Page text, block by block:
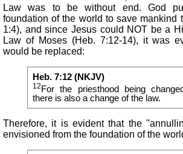
Law was to be without end. God
foundation of the world to save mankind
1:4), and since Jesus could NOT be a
Law of Moses (Heb. 7:12-14), it was
would be replaced:
Heb. 7:12 (NKJV)
12For the priesthood being
there is also a change of the law.
Therefore, it is evident that the
envisioned from the foundation of the